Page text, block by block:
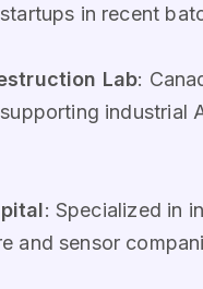
in recent
Lab:
industrial
: Specialized in
and sensor